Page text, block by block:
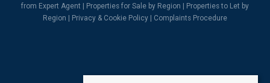
from Expert Agent |
Properties for Sale by Region
Properties to Let by
Region
Privacy & Cookie Policy Complaints Procedure